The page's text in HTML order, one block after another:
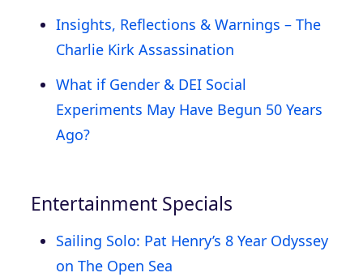
Insights, Reflections & Warnings – The
Charlie Kirk Assassination
What if Gender & DEI Social
Experiments May Have Begun 50 Years
Ago?
Entertainment Specials
Sailing Solo: Pat Henry’s 8 Year Odyssey
on The Open Sea